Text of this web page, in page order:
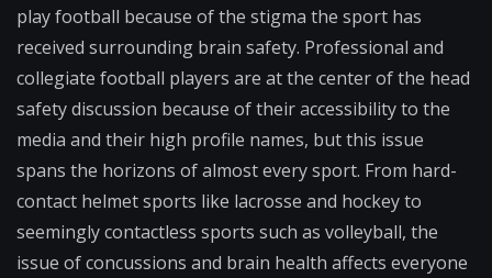
play football because of the stigma the sport has
received surrounding brain safety. Professional and
collegiate football players are at the center of the head
safety discussion because of their accessibility to the
media and their high profile names, but this issue
spans the horizons of almost every sport. From hard-
contact helmet sports like lacrosse and hockey to
seemingly contactless sports such as volleyball, the
issue of concussions and brain health affects everyone